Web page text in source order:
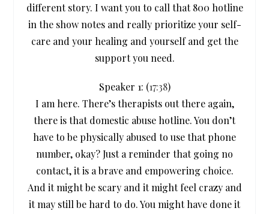
different story. I want you to call that 800 hotline
in the show notes and really prioritize your self-
care and your healing and yourself and get the
support you need.
Speaker 1: (17:38)
I am here. There’s therapists out there again,
there is that domestic abuse hotline. You don’t
have to be physically abused to use that phone
number, okay? Just a reminder that going no
contact, it is a brave and empowering choice.
And it might be scary and it might feel crazy and
it may still be hard to do. You might have done it